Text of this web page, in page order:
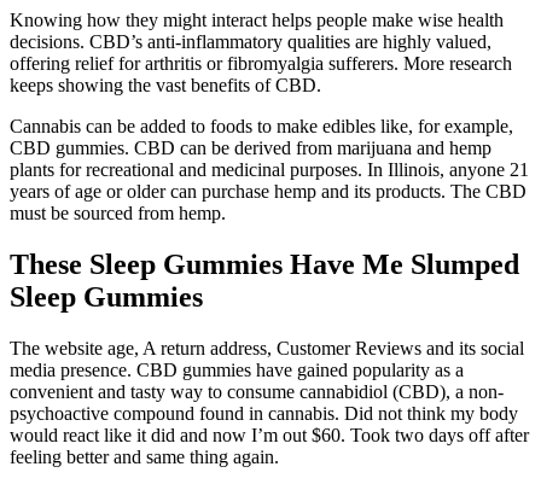
Knowing how they might interact helps people make wise health
decisions. CBD’s anti-inflammatory qualities are highly valued,
offering relief for arthritis or fibromyalgia sufferers. More research
keeps showing the vast benefits of CBD.
Cannabis can be added to foods to make edibles like, for example,
CBD gummies. CBD can be derived from marijuana and hemp
plants for recreational and medicinal purposes. In Illinois, anyone 21
years of age or older can purchase hemp and its products. The CBD
must be sourced from hemp.
These Sleep Gummies Have Me Slumped
Sleep Gummies
The website age, A return address, Customer Reviews and its social
media presence. CBD gummies have gained popularity as a
convenient and tasty way to consume cannabidiol (CBD), a non-
psychoactive compound found in cannabis. Did not think my body
would react like it did and now I’m out $60. Took two days off after
feeling better and same thing again.